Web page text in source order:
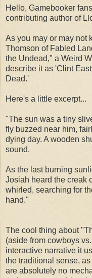
Hello, Gamebooker
contributing author of
As you may or may not
Thomson of Fabled
the Undead," a Weird
describe it as 'Clint
Dead.'
Here's a little excerpt...
"The sun was a tiny
fly buzzed near him,
dying day. A wooden
sound.
As the last burning
Josiah heard the creak
whirled, searching for
hand."
The cool thing about
(aside from cowboys
interactive narrative it
the traditional sense,
are absolutely no